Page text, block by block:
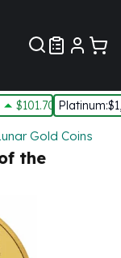
$101.70 Platinum:
Gold Coins
the